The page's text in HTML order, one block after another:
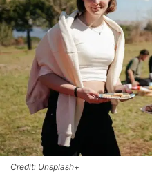
Credit: Unsplash+